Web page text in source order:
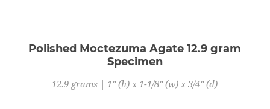
Polished Moctezuma Agate 12.9 gram
Specimen
12.9 grams | 1" (h) x 1-1/8" (w) x 3/4" (d)